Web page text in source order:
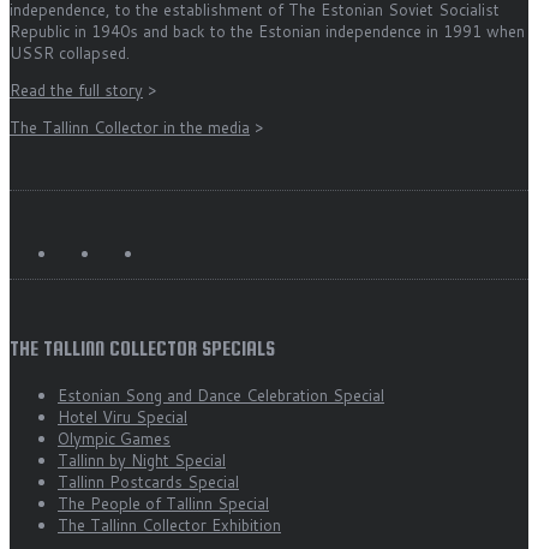
independence, to the establishment of The Estonian Soviet Socialist
Republic in 1940s and back to the Estonian independence in 1991 when
USSR collapsed.
Read the full story >
The Tallinn Collector in the media >
THE TALLINN COLLECTOR SPECIALS
Estonian Song and Dance Celebration Special
Hotel Viru Special
Olympic Games
Tallinn by Night Special
Tallinn Postcards Special
The People of Tallinn Special
The Tallinn Collector Exhibition